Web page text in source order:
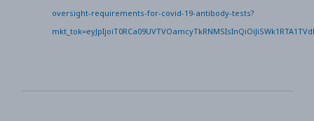
oversight-requirements-for-covid-19-antibody-tests?